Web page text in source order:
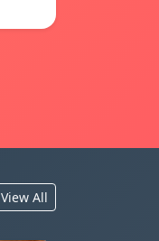
View All